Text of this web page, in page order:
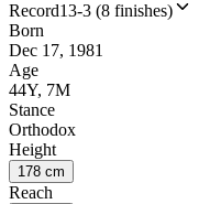
Record13-3 (8 finishes)
Born
Dec 17, 1981
Age
44Y, 7M
Stance
Orthodox
Height
178 cm
Reach